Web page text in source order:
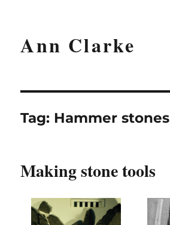
Ann Clarke
Tag: Hammer stones
Making stone tools